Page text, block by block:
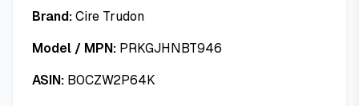
Brand:Cire Trudon
Model / MPN: PRKGJHNBT946
ASIN: B0CZW2P64K